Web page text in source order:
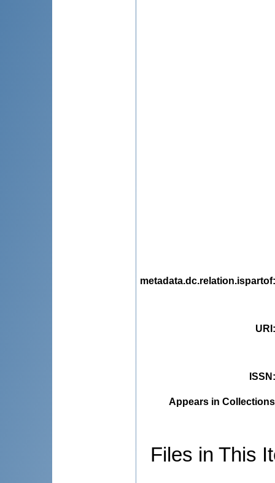
metadata.dc.relation.ispartof
URI
ISSN
Appears in
Files in This